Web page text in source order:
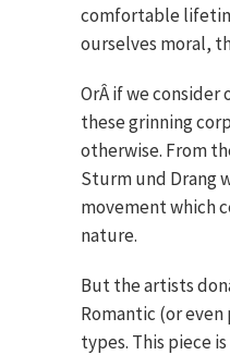
comfortable
ourselves moral,
OrÂ if we consider
these grinning
otherwise. From
Sturm und Drang
movement which
nature.
But the artists
Romantic (or
types. This piece